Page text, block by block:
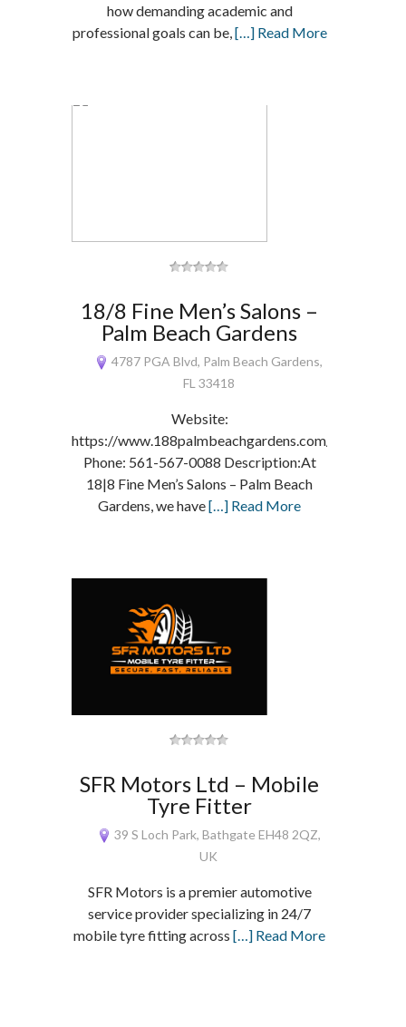
how demanding academic and
professional goals can be,[…] Read More
18/8 Fine Men’s Salons –
Palm Beach Gardens
4787 PGA Blvd, Palm Beach Gardens,
FL 33418
Website:
https://www.188palmbeachgardens.com/
Phone: 561-567-0088 Description:At
18|8 Fine Men’s Salons – Palm Beach
Gardens, we have[…] Read More
SFR Motors Ltd – Mobile
Tyre Fitter
39 S Loch Park, Bathgate EH48 2QZ,
UK
SFR Motors is a premier automotive
service provider specializing in 24/7
mobile tyre fitting across[…] Read More